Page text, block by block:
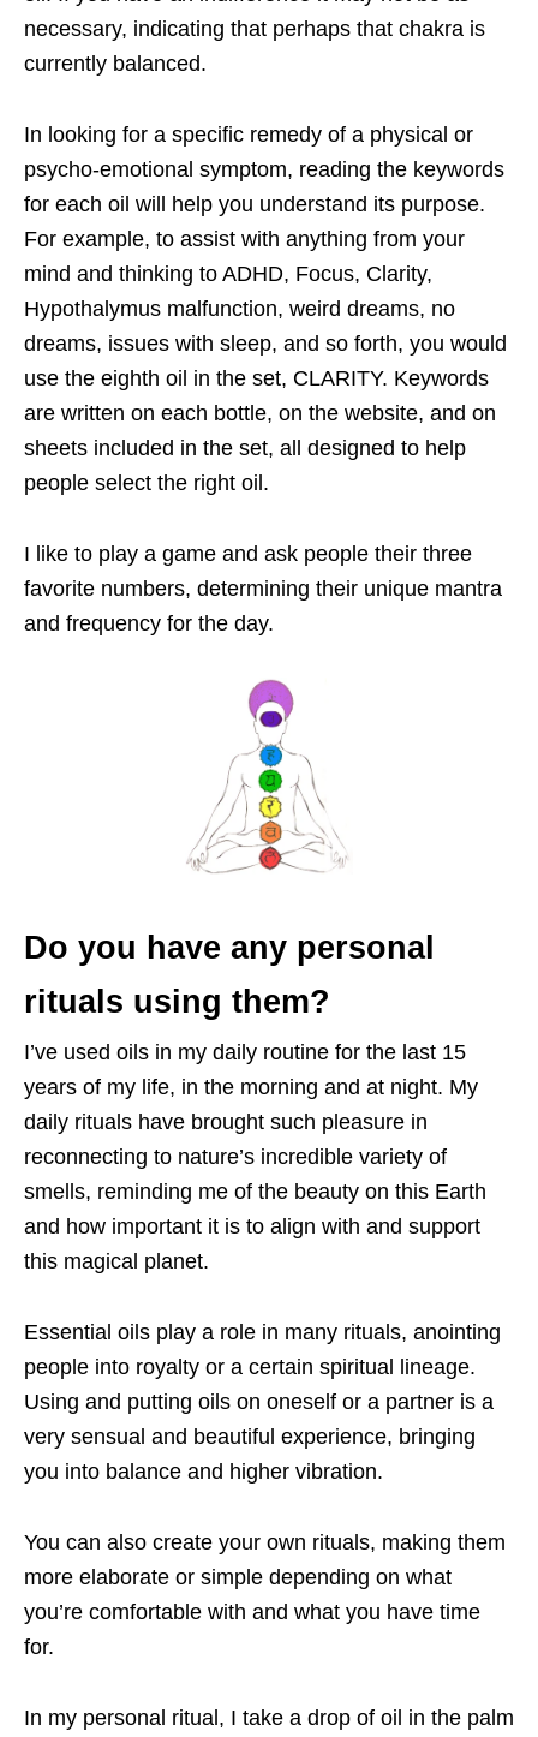
necessary, indicating that perhaps that chakra is
currently balanced.
In looking for a specific remedy of a physical or
psycho-emotional symptom, reading the keywords
for each oil will help you understand its purpose.
For example, to assist with anything from your
mind and thinking to ADHD, Focus, Clarity,
Hypothalymus malfunction, weird dreams, no
dreams, issues with sleep, and so forth, you would
use the eighth oil in the set, CLARITY. Keywords
are written on each bottle, on the website, and on
sheets included in the set, all designed to help
people select the right oil.
I like to play a game and ask people their three
favorite numbers, determining their unique mantra
and frequency for the day.
Do you have any personal
rituals using them?
I’ve used oils in my daily routine for the last 15
years of my life, in the morning and at night. My
daily rituals have brought such pleasure in
reconnecting to nature’s incredible variety of
smells, reminding me of the beauty on this Earth
and how important it is to align with and support
this magical planet.
Essential oils play a role in many rituals, anointing
people into royalty or a certain spiritual lineage.
Using and putting oils on oneself or a partner is a
very sensual and beautiful experience, bringing
you into balance and higher vibration.
You can also create your own rituals, making them
more elaborate or simple depending on what
you’re comfortable with and what you have time
for.
In my personal ritual, I take a drop of oil in the palm